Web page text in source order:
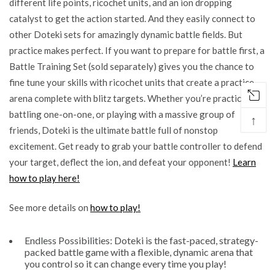
different life points, ricochet units, and an ion dropping
catalyst to get the action started. And they easily connect to
other Doteki sets for amazingly dynamic battle fields. But
practice makes perfect. If you want to prepare for battle first, a
Battle Training Set (sold separately) gives you the chance to
fine tune your skills with ricochet units that create a practice
arena complete with blitz targets. Whether you’re practicing,
battling one-on-one, or playing with a massive group of
friends, Doteki is the ultimate battle full of nonstop
excitement. Get ready to grab your battle controller to defend
your target, deflect the ion, and defeat your opponent! Learn
how to play here!
See more details on how to play!
Endless Possibilities: Doteki is the fast-paced, strategy-
packed battle game with a flexible, dynamic arena that
you control so it can change every time you play!
↑